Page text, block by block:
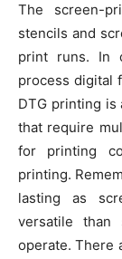
The screen-
stencils and
print runs. In
process digital
DTG printing
that require
for printing
printing.
lasting as
versatile than
operate. There